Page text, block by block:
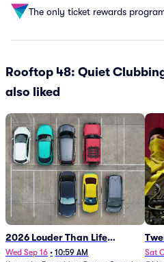
The only ticket rewards
Rooftop 48: Quiet
also liked
2026 Louder Than Life
Festival - 5 Day Camping
Wed Sep 16 • 10:59 AM
Sat